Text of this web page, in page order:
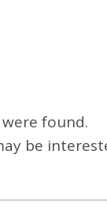
found.
be